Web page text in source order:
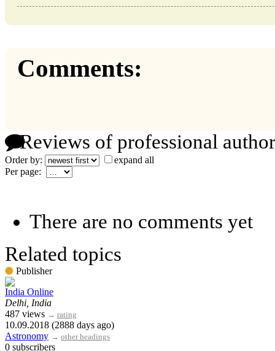
Comments:
Reviews of professional
Order by:
expand all
Per page:
There are no comments yet
Related topics
Publisher
India Online
Delhi, India
487 views → rating
10.09.2018 (2888 days ago)
Astronomy → other headings
0 subscribers